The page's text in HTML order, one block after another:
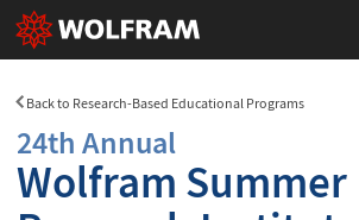
Back to Research-Based Educational Programs
24th Annual
Wolfram Summer